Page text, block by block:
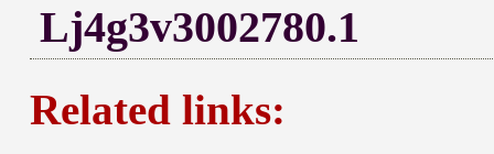
Lj4g3v3002780.1
Related links: